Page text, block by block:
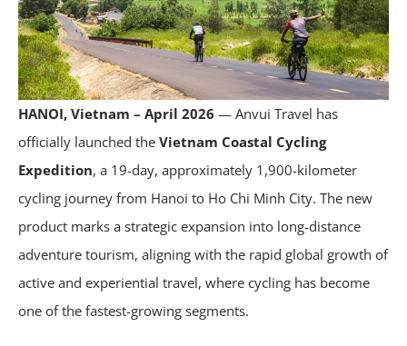
HANOI, Vietnam – April 2026 — Anvui Travel has
officially launched the Vietnam Coastal Cycling
Expedition, a 19-day, approximately 1,900-kilometer
cycling journey from Hanoi to Ho Chi Minh City. The new
product marks a strategic expansion into long-distance
adventure tourism, aligning with the rapid global growth of
active and experiential travel, where cycling has become
one of the fastest-growing segments.